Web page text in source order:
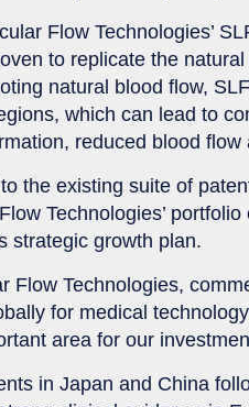
Flow Technologies’
to replicate the
natural blood flow,
which can lead to
reduced blood flow
the existing suite of
Technologies’
strategic growth plan.
Flow Technologies,
for medical
area for our
in Japan and China